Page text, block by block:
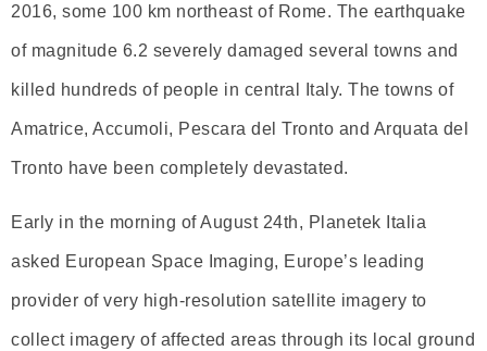
2016, some 100 km northeast of Rome. The earthquake
of magnitude 6.2 severely damaged several towns and
killed hundreds of people in central Italy. The towns of
Amatrice, Accumoli, Pescara del Tronto and Arquata del
Tronto have been completely devastated.
Early in the morning of August 24th, Planetek Italia
asked European Space Imaging, Europe’s leading
provider of very high-resolution satellite imagery to
collect imagery of affected areas through its local ground